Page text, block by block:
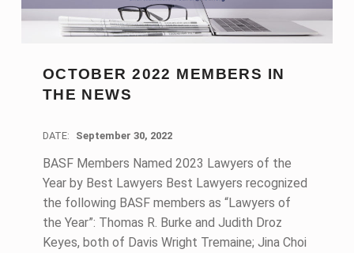
OCTOBER 2022 MEMBERS IN
THE NEWS
DATE: September 30, 2022
BASF Members Named 2023 Lawyers of the
Year by Best Lawyers Best Lawyers recognized
the following BASF members as “Lawyers of
the Year”: Thomas R. Burke and Judith Droz
Keyes, both of Davis Wright Tremaine; Jina Choi